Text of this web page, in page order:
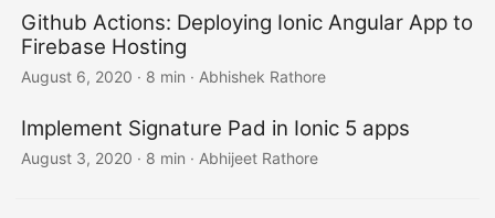
Github Actions: Deploying Ionic Angular App to
Firebase Hosting
August 6, 2020 · 8 min · Abhishek Rathore
Implement Signature Pad in Ionic 5 apps
August 3, 2020 · 8 min · Abhijeet Rathore